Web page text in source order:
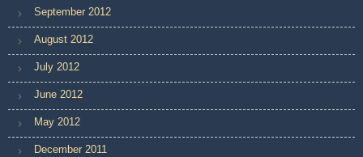
September 2012
August 2012
July 2012
June 2012
May 2012
December 2011